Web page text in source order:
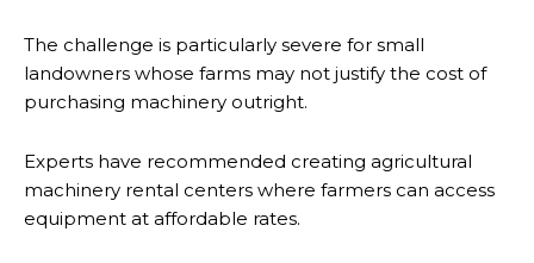
The challenge is particularly severe for small
landowners whose farms may not justify the cost of
purchasing machinery outright.
Experts have recommended creating agricultural
machinery rental centers where farmers can access
equipment at affordable rates.